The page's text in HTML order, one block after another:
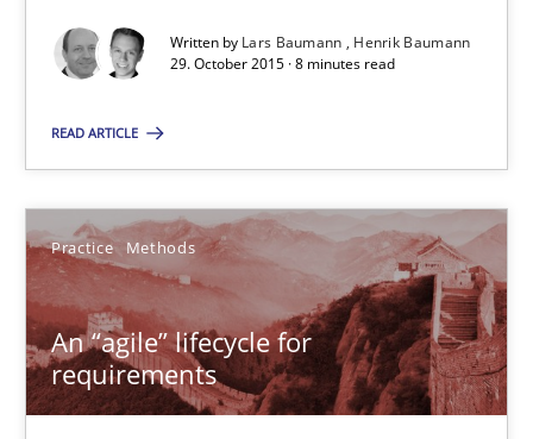
Written by Lars Baumann
Henrik Baumann
29. October 2015 · 8 minutes read
READ ARTICLE
Practice Methods
An “agile” lifecycle for
requirements
Lars Baumann
Henrik Baumann
29.10.2015
8 minutes
An “agile” lifecycle for requirements